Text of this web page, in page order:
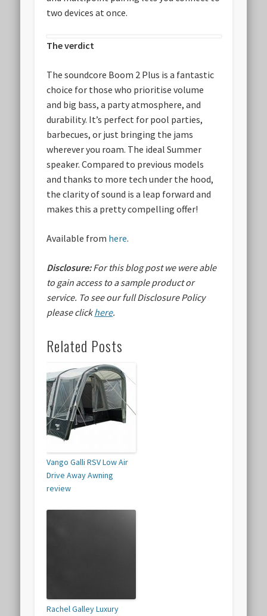
two devices at once.
The verdict
The soundcore Boom 2 Plus is a fantastic
choice for those who prioritise volume
and big bass, a party atmosphere, and
durability. It’s perfect for pool parties,
barbecues, or just bringing the jams
wherever you roam. The ideal Summer
speaker. Compared to previous models
and thanks to more tech under the hood,
the clarity of sound is a leap forward and
makes this a pretty compelling offer!
Available from here.
Disclosure:For this blog post we were able
to gain access to a sample product or
service. To see our full Disclosure Policy
please clickhere.
Related Posts
Vango Galli RSV Low Air
Drive Away Awning
review
Rachel Galley Luxury